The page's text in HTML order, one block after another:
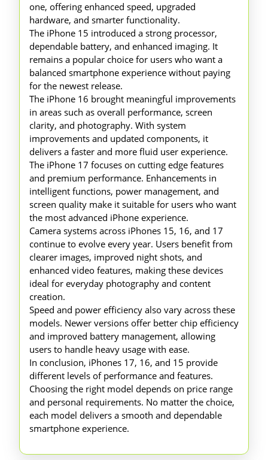
one, offering enhanced speed, upgraded
hardware, and smarter functionality.
The iPhone 15 introduced a strong processor,
dependable battery, and enhanced imaging. It
remains a popular choice for users who want a
balanced smartphone experience without paying
for the newest release.
The iPhone 16 brought meaningful improvements
in areas such as overall performance, screen
clarity, and photography. With system
improvements and updated components, it
delivers a faster and more fluid user experience.
The iPhone 17 focuses on cutting edge features
and premium performance. Enhancements in
intelligent functions, power management, and
screen quality make it suitable for users who want
the most advanced iPhone experience.
Camera systems across iPhones 15, 16, and 17
continue to evolve every year. Users benefit from
clearer images, improved night shots, and
enhanced video features, making these devices
ideal for everyday photography and content
creation.
Speed and power efficiency also vary across these
models. Newer versions offer better chip efficiency
and improved battery management, allowing
users to handle heavy usage with ease.
In conclusion, iPhones 17, 16, and 15 provide
different levels of performance and features.
Choosing the right model depends on price range
and personal requirements. No matter the choice,
each model delivers a smooth and dependable
smartphone experience.